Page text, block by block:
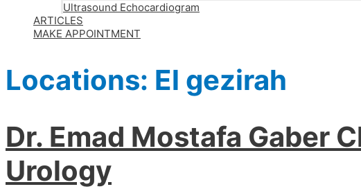
Ultrasound Echocardiogram
ARTICLES
MAKE APPOINTMENT
Locations: El gezirah
Dr. Emad Mostafa Gaber
Urology